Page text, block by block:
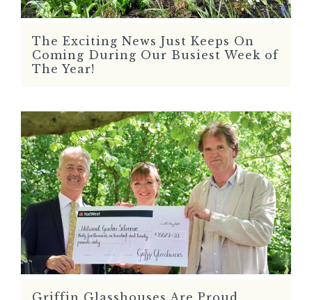
READ MORE
The Exciting News Just Keeps On
Coming During Our Busiest Week of
The Year!
READ MORE